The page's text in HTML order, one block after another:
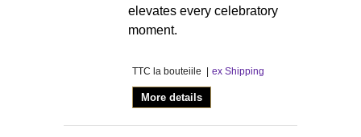
elevates every celebratory
moment.
TTC la bouteiile ex Shipping
More details